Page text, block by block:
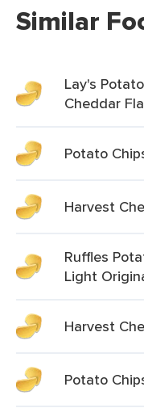
Similar
Lay's
Cheddar
Potato
Harvest
Ruffles
Light
Harvest
Potato